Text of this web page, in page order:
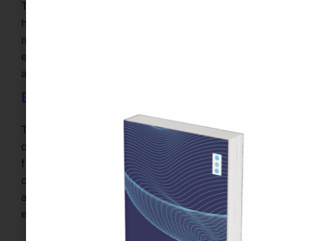
This is especially vital for industries like finance,
healthcare, and insurance, where data compliance is
mission-critical. Skilled data teams are essential to
ensuring external data is managed with accountability
and long-term sustainability.
Build Organizational Readiness
Technology alone doesn’t unlock data value… people
do. A truly data-driven organization fosters cross-
functional literacy and alignment. Leadership must
champion a culture where data informs every function
and where both technical and business teams are
equipped to leverage third-party data.